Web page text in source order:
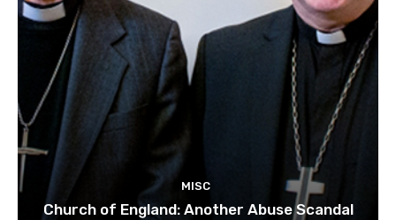
MISC
Church of England: Another Abuse Scandal